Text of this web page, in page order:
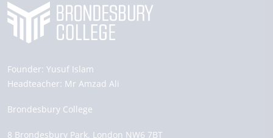
Founder: Yusuf Islam
Headteacher: Mr Amzad Ali
Brondesbury College
8 Brondesbury Park, London NW6 7BT